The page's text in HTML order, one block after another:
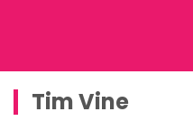
Tim Vine